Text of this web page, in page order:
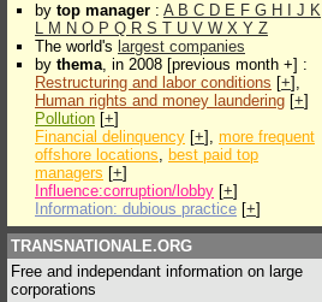
by top manager : A B C D E F G H J K
L M N O P Q R S T U V W X Y Z
The world's largest companies
by thema, in 2008 [previous month +] :
Restructuring and labor conditions [+],
Human rights and money laundering [+]
Pollution [+]
Financial delinquency [+], more frequent
offshore locations, best paid top
managers [+]
Influence:corruption/lobby [+]
Information: dubious practice [+]
TRANSNATIONALE.ORG
Free and independant information on large
corporations